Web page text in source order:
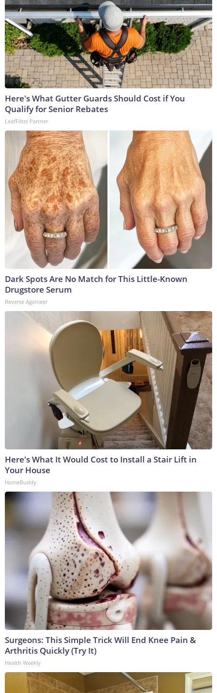
Here's What Gutter Guards Should Cost if You
Qualify for Senior Rebates
LeafFilter Partner
Dark Spots Are No Match for This Little-Known
Drugstore Serum
Reverse Ageineer
Here's What It Would Cost to Install a Stair Lift in
Your House
HomeBuddy
Surgeons: This Simple Trick Will End Knee Pain &
Arthritis Quickly (Try It)
Health Weekly